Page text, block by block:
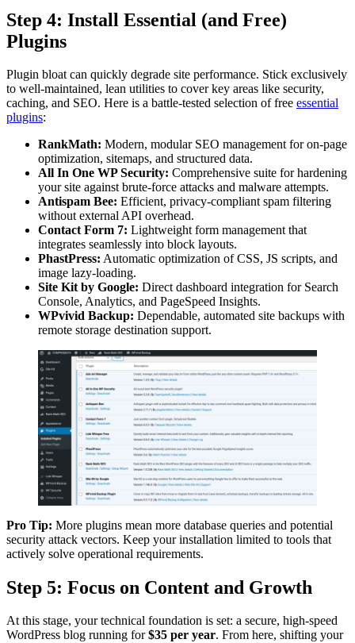
Step 4: Install Essential (and Free)
Plugins
Plugin bloat can quickly degrade site performance. Stick exclusively
to well-maintained, lean utilities to cover key areas like security,
caching, and SEO. Here is a battle-tested selection of free essential
plugins:
RankMath: Modern, modular SEO management for on-page
optimization, sitemaps, and structured data.
All In One WP Security: Comprehensive suite for hardening
your site against brute-force attacks and malware attempts.
Antispam Bee: Efficient, privacy-compliant spam filtering
without external API overhead.
Contact Form 7: Lightweight form management that
integrates seamlessly into block layouts.
PhastPress: Automatic optimization of CSS, JS scripts, and
image lazy-loading.
Site Kit by Google: Direct dashboard integration for Search
Console, Analytics, and PageSpeed Insights.
WPvivid Backup: Dependable, automated site backups with
remote storage destination support.
Pro Tip: More plugins mean more database queries and potential
security attack vectors. Keep your installation limited to tools that
actively solve operational requirements.
Step 5: Focus on Content and Growth
At this stage, your technical foundation is set: a secure, high-speed
WordPress blog running for$35 per year. From here, shifting your